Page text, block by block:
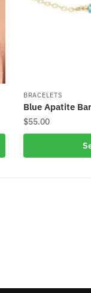
BRACELETS
Blue Apatite
$55.00
product
on